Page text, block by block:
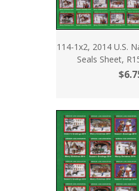
114-1x2, 2014 U.S.
Seals Sheet,